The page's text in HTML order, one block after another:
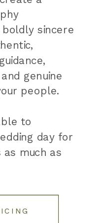
sincere
genuine
people.
to
day for
much as